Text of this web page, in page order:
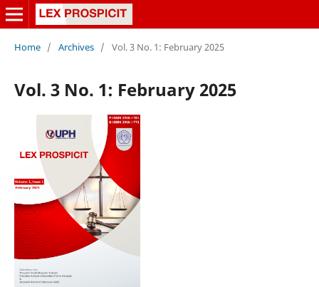
Home / Archives / Vol. 3 No. 1: February 2025
Vol. 3 No. 1: February 2025